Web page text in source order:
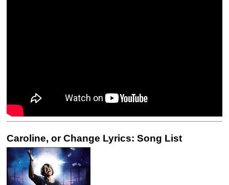
Caroline, or Change Lyrics: Song List